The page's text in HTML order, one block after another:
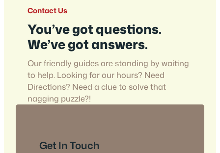
Contact Us
You’ve got questions.
We’ve got answers.
Our friendly guides are standing by waiting
to help. Looking for our hours? Need
Directions? Need a clue to solve that
nagging puzzle?!
Get In Touch